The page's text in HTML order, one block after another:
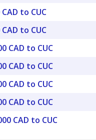
CAD to CUC
to CUC
CAD to CUC
CAD to CUC
CAD to CUC
CAD to CUC
CAD to CUC